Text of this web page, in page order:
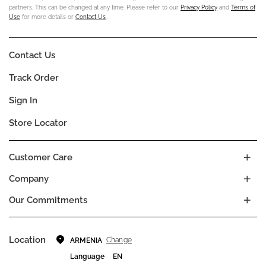
partners. This can be changed at any time. Please refer to our Privacy Policy and Terms of
Use for more details or Contact Us
Company
Our Commitments
Customer Care
Contact Us
Track Order
Sign In
Store Locator
Location ARMENIA Change
Language
EN